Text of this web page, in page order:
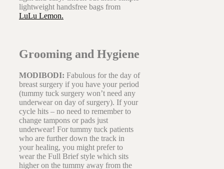
lightweight handsfree bags from
LuLu Lemon.
Grooming and Hygiene
MODIBODI: Fabulous for the day of
breast surgery if you have your period
(tummy tuck surgery won’t need any
underwear on day of surgery). If your
cycle hits – no need to remember to
change tampons or pads just
underwear! For tummy tuck patients
who are further down the track in
your healing, you might prefer to
wear the Full Brief style which sits
higher on the tummy away from the